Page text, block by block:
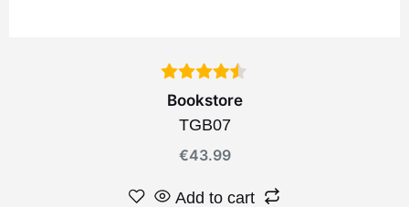
Bookstore
TGB07
€43.99
Add to cart